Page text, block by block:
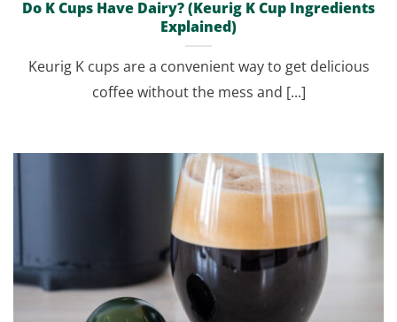
Do K Cups Have Dairy? (Keurig K Cup Ingredients
Explained)
Keurig K cups are a convenient way to get delicious
coffee without the mess and [...]